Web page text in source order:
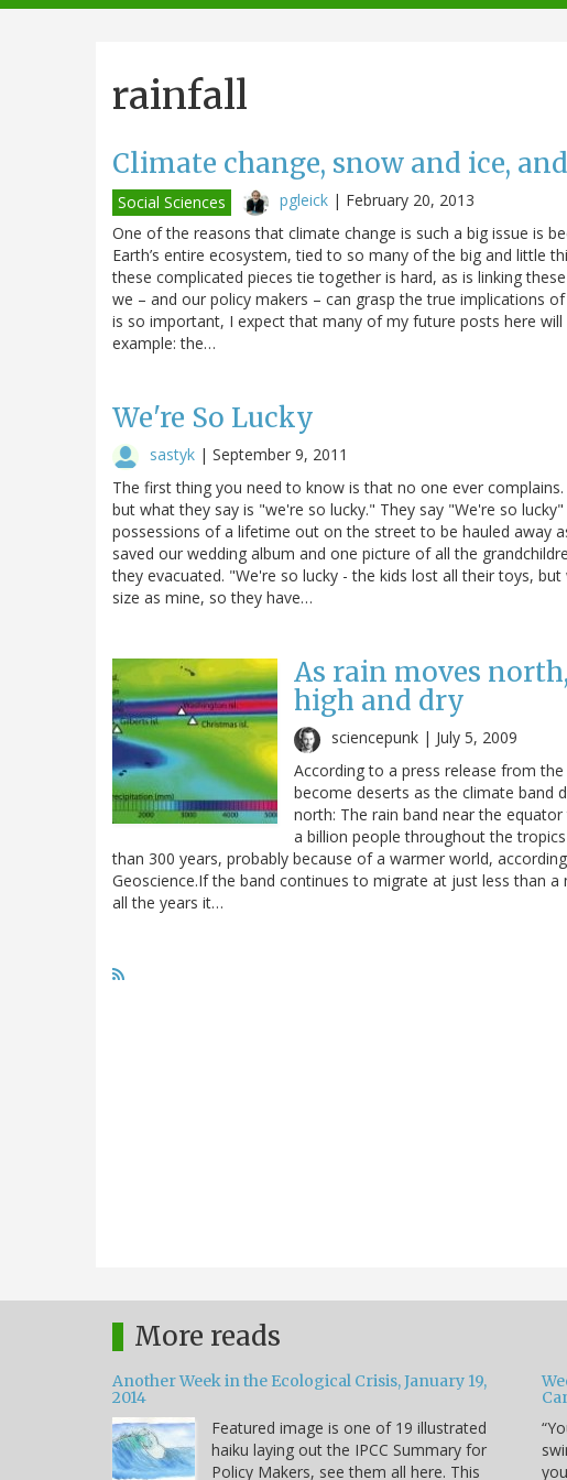
navigation
rainfall
Climate change, snow and ice,
Social Sciences pgleick | February 20, 2013
One of the reasons that climate change is such a big issue is
Earth’s entire ecosystem, tied to so many of the big and little
these complicated pieces tie together is hard, as is linking
we – and our policy makers – can grasp the true implications
is so important, I expect that many of my future posts here
example: the…
We're So Lucky
sastyk | September 9, 2011
The first thing you need to know is that no one ever
but what they say is "we're so lucky." They say "We're so
possessions of a lifetime out on the street to be hauled away
saved our wedding album and one picture of all the
they evacuated. "We're so lucky - the kids lost all their toys,
size as mine, so they have…
As rain moves
high and dry
sciencepunk | July 5, 2009
According to a press release from
become deserts as the climate band
north: The rain band near the
a billion people throughout the
than 300 years, probably because of a warmer world,
Geoscience.If the band continues to migrate at just less than
all the years it…
More reads
Another Week in the Ecological Crisis, January 19,
2014
Featured image is one of 19 illustrated
haiku laying out the IPCC Summary for
Policy Makers, see them all here. This